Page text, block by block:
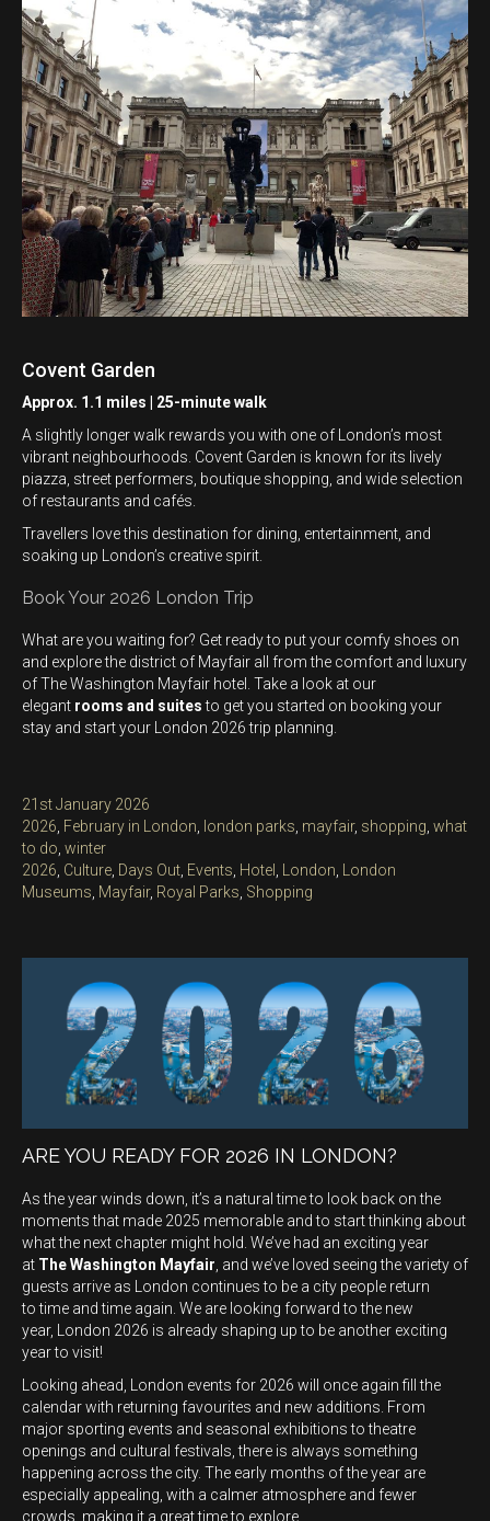
Covent Garden
Approx. 1.1 miles | 25-minute walk
A slightly longer walk rewards you with one of London’s most
vibrant neighbourhoods. Covent Garden is known for its lively
piazza, street performers, boutique shopping, and wide selection
of restaurants and cafés.
Travellers love this destination for dining, entertainment, and
soaking up London’s creative spirit.
Book Your 2026 London Trip
What are you waiting for? Get ready to put your comfy shoes on
and explore the district of Mayfair all from the comfort and luxury
of The Washington Mayfair hotel. Take a look at our
elegant rooms and suitesto get you started on booking your
stay and start your London 2026 trip planning.
Posted
on
21st January 2026
Categories
2026, February in London, london parks, mayfair, shopping, what
to do, winter
Tags
2026, Culture, Days Out, Events, Hotel , London, London
Museums, Mayfair, Royal Parks, Shopping
ARE YOU READY FOR 2026 IN LONDON?
As the year winds down, it’s a natural time to look back on the
moments that made 2025 memorable and to start thinking about
what the next chapter might hold. We’ve had an exciting year
at The Washington Mayfair , and we’ve loved seeing the variety of
guests arrive as London continues to be a city people return
to time and time again. We are looking forward to the new
year, London 2026 is already shaping up to be another exciting
year to visit!
Looking ahead, London events for 2026 will once again fill the
calendar with returning favourites and new additions. From
major sporting events and seasonal exhibitions to theatre
openings and cultural festivals, there is always something
happening across the city. The early months of the year are
especially appealing, with a calmer atmosphere and fewer
crowds, making it a great time to explore.